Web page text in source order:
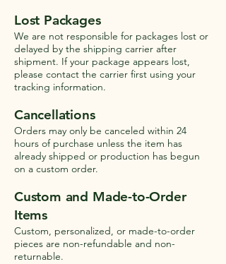
Lost Packages
We are not responsible for packages lost or
delayed by the shipping carrier after
shipment. If your package appears lost,
please contact the carrier first using your
tracking information.
Cancellations
Orders may only be canceled within 24
hours of purchase unless the item has
already shipped or production has begun
on a custom order.
Custom and Made-to-Order
Items
Custom, personalized, or made-to-order
pieces are non-refundable and non-
returnable.